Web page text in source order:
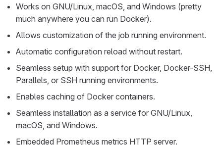
Works on GNU/Linux, macOS, and Windows (pretty
much anywhere you can run Docker).
Allows customization of the job running environment.
Automatic configuration reload without restart.
Seamless setup with support for Docker, Docker-SSH,
Parallels, or SSH running environments.
Enables caching of Docker containers.
Seamless installation as a service for GNU/Linux,
macOS, and Windows.
Embedded Prometheus metrics HTTP server.